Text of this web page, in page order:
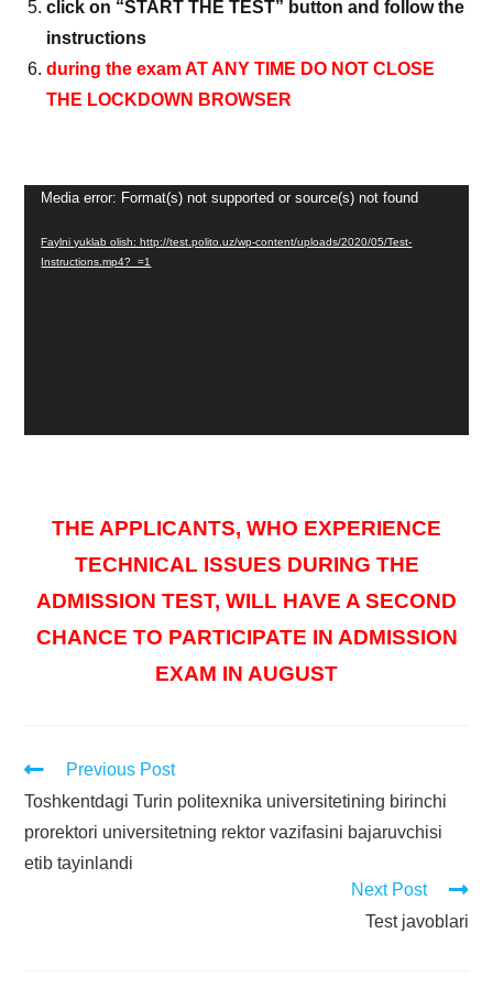
click on “START THE TEST” button and follow the
instructions
during the exam AT ANY TIME DO NOT CLOSE
THE LOCKDOWN BROWSER
Video
Media error: Format(s) not supported or source(s) not found
Faylni yuklab olish: http://test.polito.uz/wp-content/uploads/2020/05/Test-
Instructions.mp4?_=1
THE APPLICANTS, WHO EXPERIENCE
TECHNICAL ISSUES DURING THE
ADMISSION TEST, WILL HAVE A SECOND
CHANCE TO PARTICIPATE IN ADMISSION
EXAM IN AUGUST
Previous Post
Toshkentdagi Turin politexnika universitetining birinchi
prorektori universitetning rektor vazifasini bajaruvchisi
etib tayinlandi
Next Post
Test javoblari